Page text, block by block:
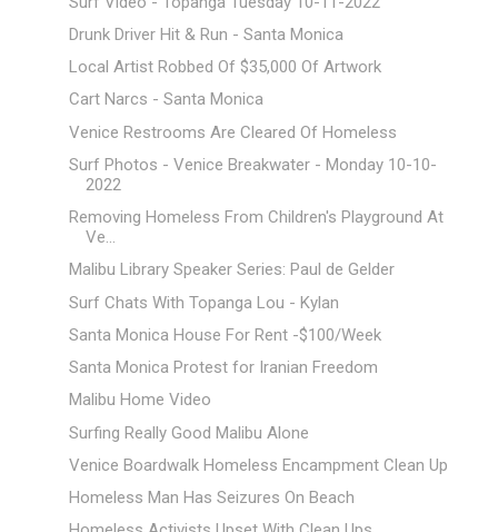
Drunk Driver Hit & Run - Santa Monica
Local Artist Robbed Of $35,000 Of Artwork
Cart Narcs - Santa Monica
Venice Restrooms Are Cleared Of Homeless
Surf Photos - Venice Breakwater - Monday 10-10-
2022
Removing Homeless From Children's Playground At
Ve...
Malibu Library Speaker Series: Paul de Gelder
Surf Chats With Topanga Lou - Kylan
Santa Monica House For Rent -$100/Week
Santa Monica Protest for Iranian Freedom
Malibu Home Video
Surfing Really Good Malibu Alone
Venice Boardwalk Homeless Encampment Clean Up
Homeless Man Has Seizures On Beach